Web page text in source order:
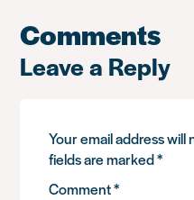
Comments
Leave a Reply
Your email address will
fields are marked*
Comment*